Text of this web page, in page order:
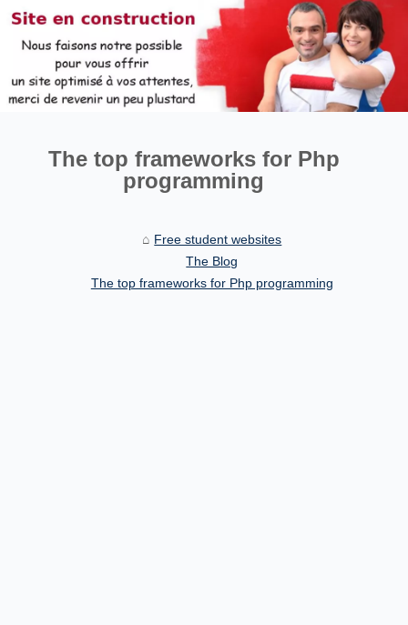
The top frameworks for Php
programming
Free student websites
The Blog
The top frameworks for Php programming